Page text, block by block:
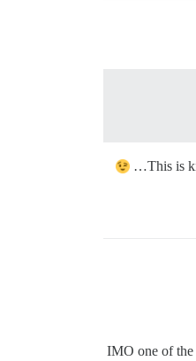
This is
IMO one of the